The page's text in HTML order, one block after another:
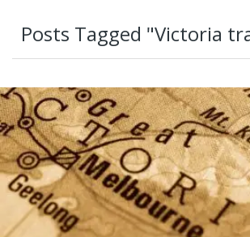
Posts Tagged "Victoria